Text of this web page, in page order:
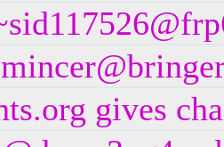
gives